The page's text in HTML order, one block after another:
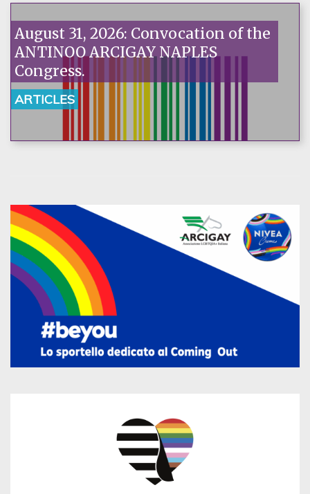
August 31, 2026: Convocation of the
ANTINOO ARCIGAY NAPLES
Congress.
ARTICLES